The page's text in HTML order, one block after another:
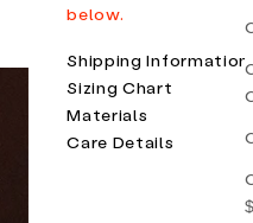
below.
Shipping Information
Sizing Chart
Materials
Care Details